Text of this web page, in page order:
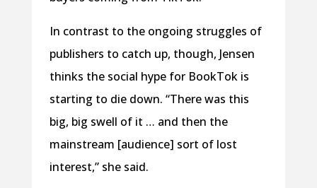
In contrast to the ongoing struggles of
publishers to catch up, though, Jensen
thinks the social hype for BookTok is
starting to die down. “There was this
big, big swell of it … and then the
mainstream [audience] sort of lost
interest,” she said.